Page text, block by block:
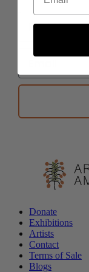
Donate
Exhibitions
Artists
Contact
Terms of Sale
Blogs